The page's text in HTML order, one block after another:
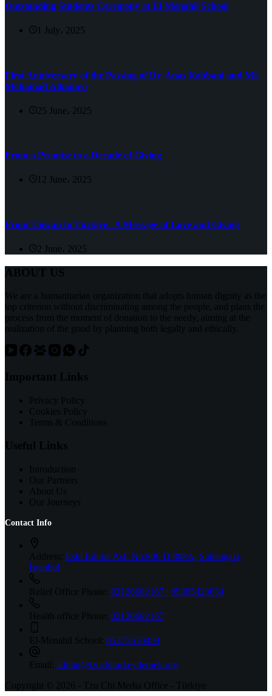
Outstanding Students Ceremony at El-Menahil School
1 July، 2025
First Anniversary of the Passing of Dr. Anas Kabbani and Mr.
Mohamad Alkanavi
25 June، 2025
From a Promise to a Decade of Giving
12 June، 2025
From Taiwan to Türkiye– A Message of Love and Giving
2 June، 2025
ABOUT US
We are a humanitarian organization that adopts human dignity as the
top criterion without discriminating among the people, and plans the
process from the moment of donation to the needy, aiming at the
realization of the good by planning both legally and ethically.
Important Links
Privacy Policy
Cookies Policy
Terms & Conditions
Useful Links
Introduction
Our Partners
About Us
Our Journeys
Contact Info
Address: Eski Edirne Asf. No:806 D:808A, Sultangazi,
İstanbul
Relief Office Phone: 02126682167 | 05385423654
Health office Phone: 02126682167
El-Menahil School: 05373570459
Email: admin@tzuchiturkeydernek.org
Copyright © 2026 - Tzu Chi Media Office - Türkiye